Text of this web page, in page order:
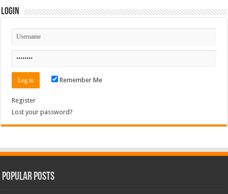
Login
Remember Me
Register
Lost your password?
Popular Posts